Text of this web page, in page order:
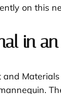
on this
in